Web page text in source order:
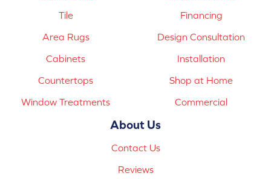
Tile
Area Rugs
Cabinets
Countertops
Window Treatments
Financing
Design Consultation
Installation
Shop at Home
Commercial
About Us
Contact Us
Reviews